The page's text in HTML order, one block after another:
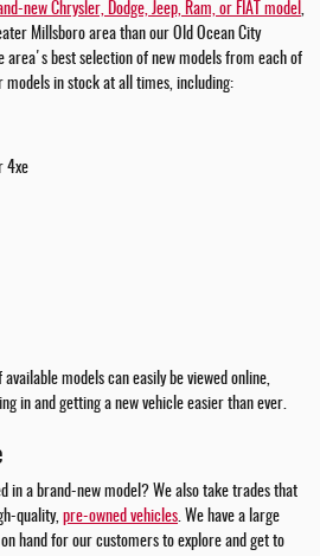
new Chrysler, Dodge, Jeep, Ram, or FIAT model ,
Millsboro area than our Old Ocean City
area's best selection of new models from each of
models in stock at all times, including:
4xe
models can easily be viewed online,
in and getting a new vehicle easier than ever.
in a brand-new model? We also take trades that
quality, pre-owned vehicles . We have a large
hand for our customers to explore and get to